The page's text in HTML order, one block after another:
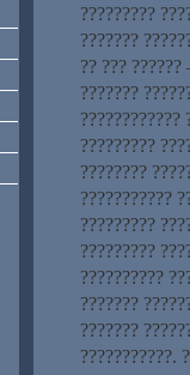
?????????
???????
?? ??? ??????
???????
????????????
?????????
????????
???????????
?????????
?????????
??????????
???????
???????
???????????.